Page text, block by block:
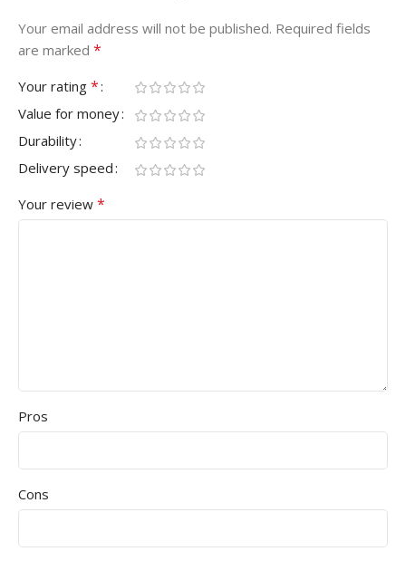
Your email address will not be published. Required fields
are marked *
Your rating *
Value for money
Durability
Delivery speed
Your review *
Pros
Cons